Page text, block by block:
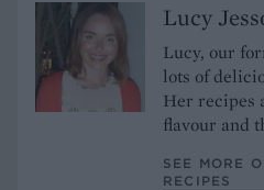
Lucy
Lucy, our
lots of
Her recipes
flavour and
SEE MORE
RECIPES